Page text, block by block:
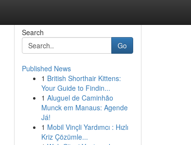
Search
Go
Published News
1 British Shorthair Kittens:
Your Guide to Findin...
1 Aluguel de Caminhão
Munck em Manaus: Agende
Já!
1 Mobil Vinçli Yardımcı : Hızlı
Kriz Çözümle...